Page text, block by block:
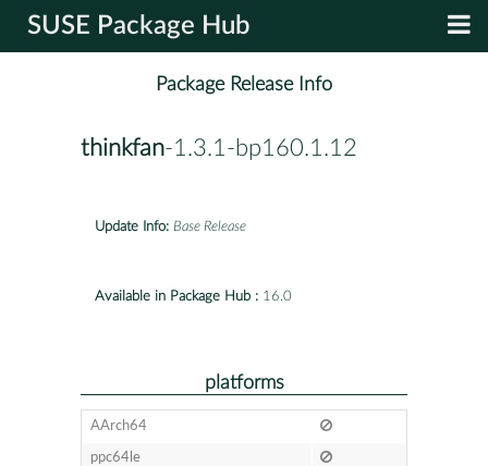
SUSE Package Hub
Package Release Info
thinkfan-1.3.1-bp160.1.12
Update Info: Base Release
Available in Package Hub : 16.0
platforms
AArch64
ppc64le